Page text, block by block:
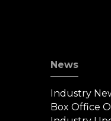
News
Industry
Box Office